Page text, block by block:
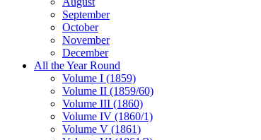
September
October
November
December
All the Year Round
Volume I (1859)
Volume II (1859/60)
Volume III (1860)
Volume IV (1860/1)
Volume V (1861)